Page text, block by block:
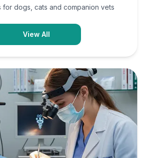
for dogs, cats and companion vets
View All